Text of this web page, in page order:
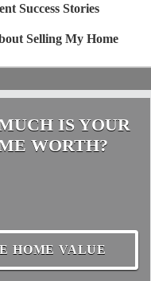
Success Stories
Selling My Home
IS YOUR
WORTH?
HOME VALUE